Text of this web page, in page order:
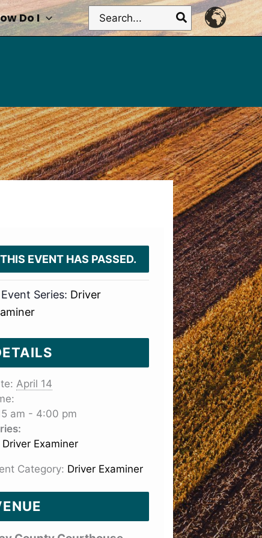
Do I
Search
for:
THIS EVENT HAS PASSED.
Event Series: Driver
April 14
am - 4:00 pm
Driver Examiner
Category: Driver Examiner